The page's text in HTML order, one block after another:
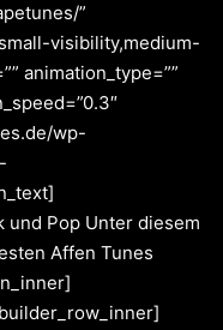
”
visibility,medium-
animation_type=””
wp-
und Pop Unter diesem
Affen Tunes